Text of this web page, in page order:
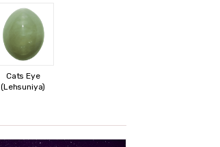
Cats Eye
(Lehsuniya)